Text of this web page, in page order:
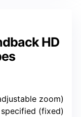
HD
zoom)
(fixed)